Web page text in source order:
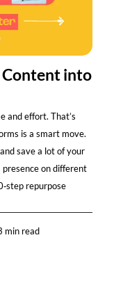
Content into
and effort. That’s
is a smart move.
save a lot of your
presence on different
repurpose
min read